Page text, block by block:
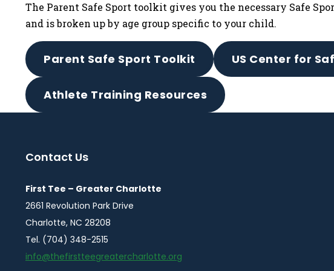
The Parent Safe Sport toolkit gives you the necessary Safe
and is broken up by age group specific to your child.
Parent Safe Sport Toolkit US Center for
Athlete Training Resources
Contact Us
First Tee – Greater Charlotte
2661 Revolution Park Drive
Charlotte, NC 28208
Tel. (704) 348-2515
info@thefirstteegreatercharlotte.org